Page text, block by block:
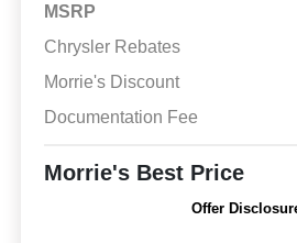
MSRP
Chrysler Rebates
Morrie's Discount
Documentation Fee
Morrie's Best Price
Offer